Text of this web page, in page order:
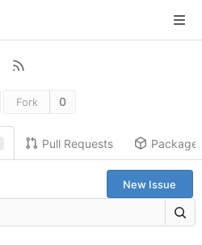
Fork 0
Pull Requests
New Issue